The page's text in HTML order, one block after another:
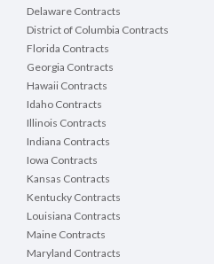
Delaware Contracts
District of Columbia Contracts
Florida Contracts
Georgia Contracts
Hawaii Contracts
Idaho Contracts
Illinois Contracts
Indiana Contracts
Iowa Contracts
Kansas Contracts
Kentucky Contracts
Louisiana Contracts
Maine Contracts
Maryland Contracts